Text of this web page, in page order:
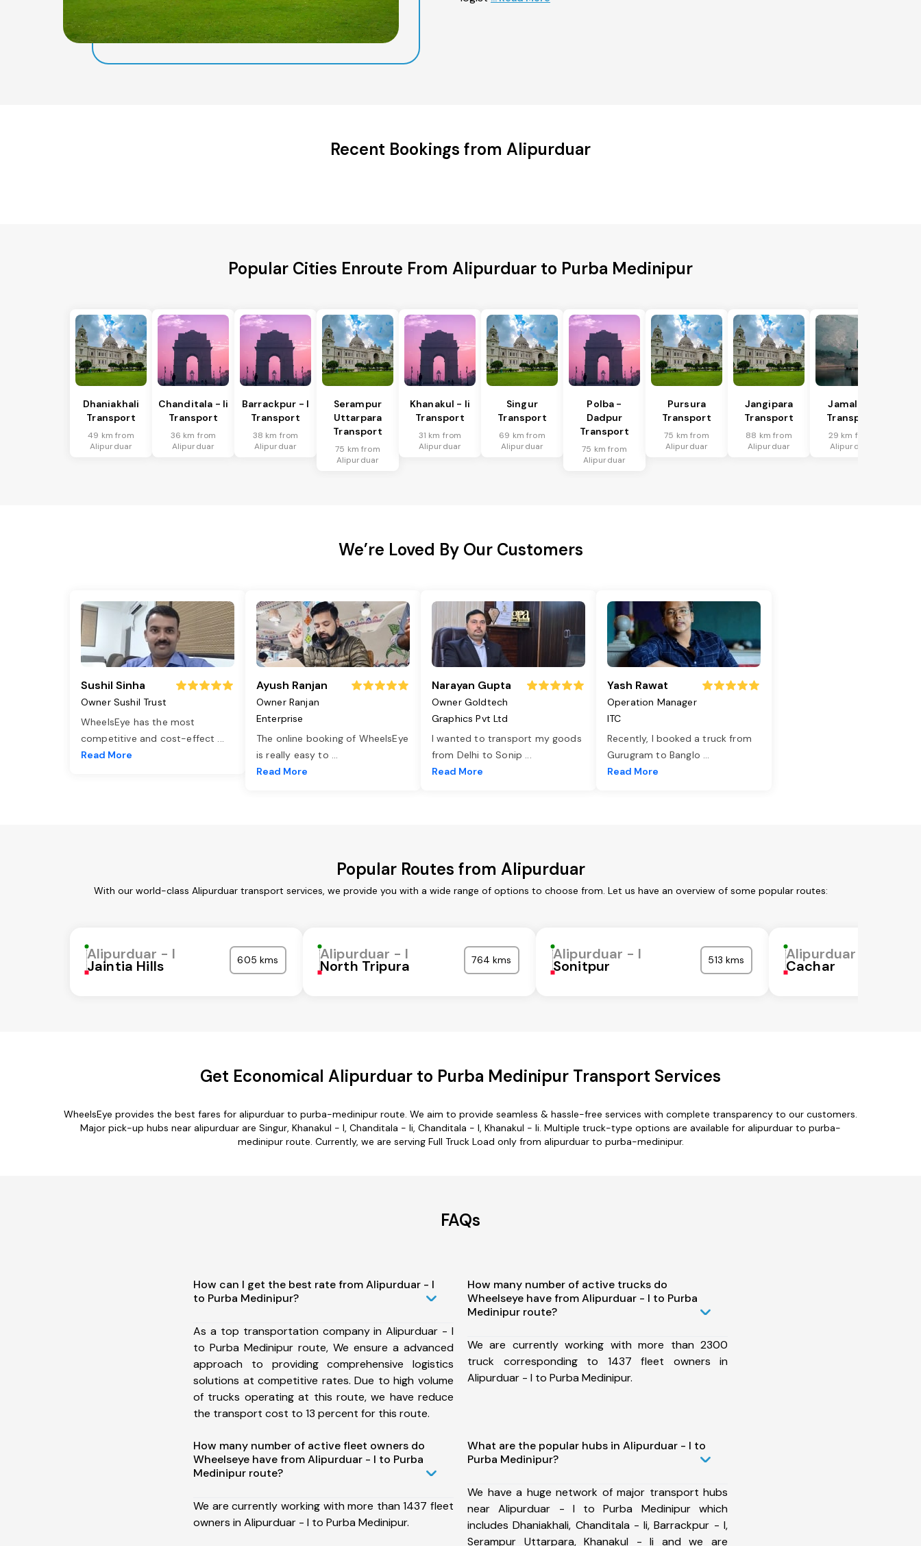
Recent Bookings from Alipurduar
Popular Cities Enroute From Alipurduar to Purba Medinipur
Dhaniakhali
Transport
49 km from
Alipurduar
Chanditala - Ii
Transport
36 km from
Alipurduar
Barrackpur - I
Transport
38 km from
Alipurduar
Serampur
Uttarpara
Transport
75 km from
Alipurduar
Khanakul - Ii
Transport
31 km from
Alipurduar
Singur
Transport
69 km from
Alipurduar
Polba -
Dadpur
Transport
75 km from
Alipurduar
Pursura
Transport
75 km from
Alipurduar
Jangipara
Transport
88 km from
Alipurduar
Jamalpur
Transport
29 km from
Alipurduar
We’re Loved By Our Customers
Sushil Sinha
Owner Sushil Trust
WheelsEye has the most
competitive and cost-effect ...
Read More
Ayush Ranjan
Owner Ranjan
Enterprise
The online booking of WheelsEye
is really easy to ...
Read More
Narayan Gupta
Owner Goldtech
Graphics Pvt Ltd
I wanted to transport my goods
from Delhi to Sonip ...
Read More
Yash Rawat
Operation Manager
ITC
Recently, I booked a truck from
Gurugram to Banglo ...
Read More
Popular Routes from Alipurduar
With our world-class Alipurduar transport services, we provide you with a wide range of options to choose from. Let us have an overview of some popular routes:
Alipurduar - I
Jaintia Hills 605 kms Alipurduar - I
North Tripura 764 kms Alipurduar - I
Sonitpur 513 kms Alipurduar - I
Cachar
Get Economical Alipurduar to Purba Medinipur Transport Services
WheelsEye provides the best fares for alipurduar to purba-medinipur route. We aim to provide seamless & hassle-free services with complete transparency to our customers.
Major pick-up hubs near alipurduar are Singur, Khanakul - I, Chanditala - Ii, Chanditala - I, Khanakul - Ii. Multiple truck-type options are available for alipurduar to purba-
medinipur route. Currently, we are serving Full Truck Load only from alipurduar to purba-medinipur.
FAQs
How can I get the best rate from Alipurduar - I
to Purba Medinipur?
As a top transportation company in Alipurduar - I
to Purba Medinipur route, We ensure a advanced
approach to providing comprehensive logistics
solutions at competitive rates. Due to high volume
of trucks operating at this route, we have reduce
the transport cost to 13 percent for this route.
How many number of active trucks do
Wheelseye have from Alipurduar - I to Purba
Medinipur route?
We are currently working with more than 2300
truck corresponding to 1437 fleet owners in
Alipurduar - I to Purba Medinipur.
How many number of active fleet owners do
Wheelseye have from Alipurduar - I to Purba
Medinipur route?
We are currently working with more than 1437 fleet
owners in Alipurduar - I to Purba Medinipur.
What are the popular hubs in Alipurduar - I to
Purba Medinipur?
We have a huge network of major transport hubs
near Alipurduar - I to Purba Medinipur which
includes Dhaniakhali, Chanditala - Ii, Barrackpur - I,
Serampur Uttarpara, Khanakul - Ii and we are